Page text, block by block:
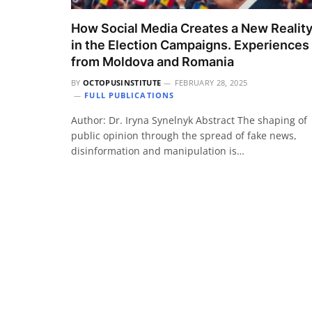
How Social Media Creates a New Reality
in the Election Campaigns. Experiences
from Moldova and Romania
BY OCTOPUSINSTITUTE
FEBRUARY 28, 2025
FULL PUBLICATIONS
Author: Dr. Iryna Synelnyk Abstract The shaping of
public opinion through the spread of fake news,
disinformation and manipulation is…